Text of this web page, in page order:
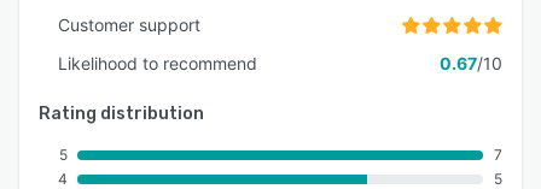
Customer support
Likelihood to recommend
0.67/10
Rating distribution
5
4
7
5